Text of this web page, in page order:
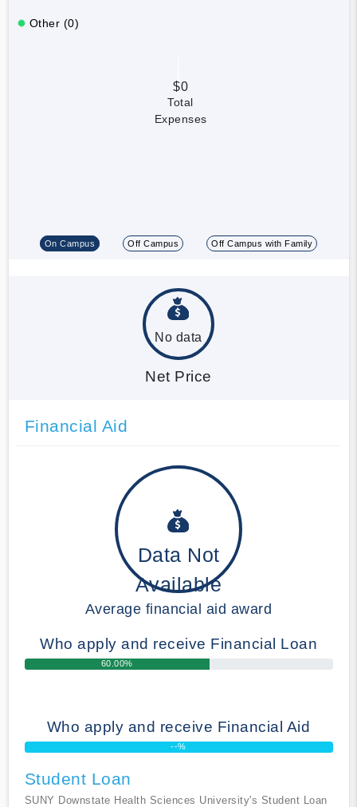
Other (0)
$0
Total
Expenses
On Campus Off Campus Off Campus with Family
No data
Net Price
Financial Aid
Data Not
Available
Average financial aid award
Who apply and receive Financial Loan
60.00%
Who apply and receive Financial Aid
--%
Student Loan
SUNY Downstate Health Sciences University's Student Loan